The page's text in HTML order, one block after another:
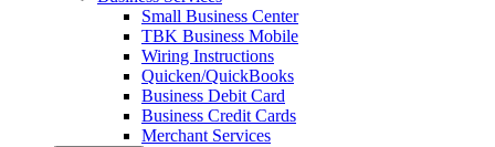
Small Business Center
TBK Business Mobile
Wiring Instructions
Quicken/QuickBooks
Business Debit Card
Business Credit Cards
Merchant Services